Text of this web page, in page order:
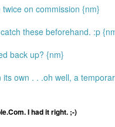
on commission {nm}
these beforehand. :p
back up? {nm}
own . . .oh well, a
I had it right. ;-)